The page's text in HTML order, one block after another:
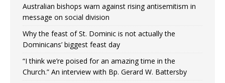
Australian bishops warn against rising antisemitism in
message on social division
Why the feast of St. Dominic is not actually the
Dominicans’ biggest feast day
“I think we’re poised for an amazing time in the
Church.” An interview with Bp. Gerard W. Battersby